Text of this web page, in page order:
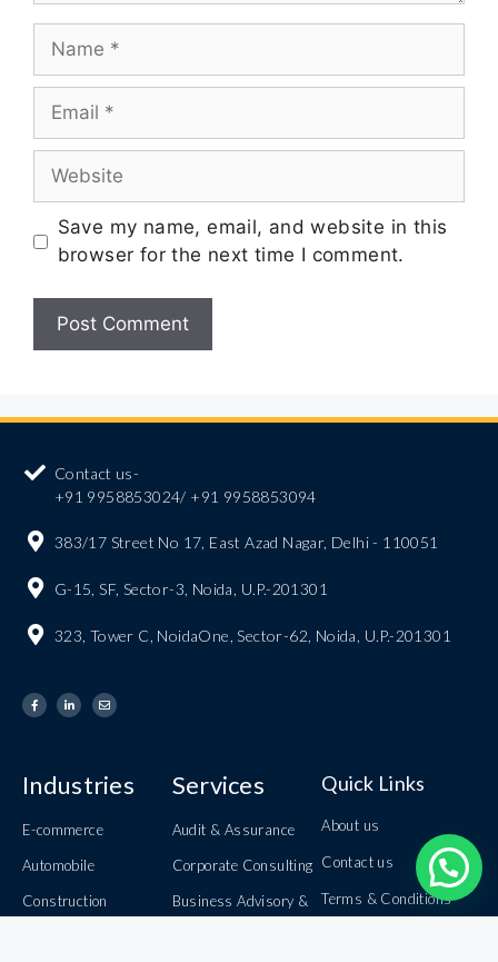
Save my name, email, and website in this
browser for the next time I comment.
Contact us-
+91 9958853024/ +91 9958853094
383/17 Street No 17, East Azad Nagar, Delhi - 110051
G-15, SF, Sector-3, Noida, U.P.-201301
323, Tower C, NoidaOne, Sector-62, Noida, U.P.-201301
Industries
E-commerce
Automobile
Construction
Services
Audit & Assurance
Corporate Consulting
Business Advisory &
Internal Audit
Quick Links
About us
Contact us
Terms & Conditions